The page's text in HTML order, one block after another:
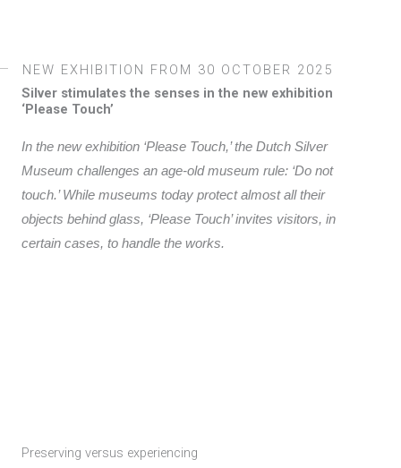
NEW EXHIBITION FROM
30 OCTOBER 2025
Silver stimulates the senses in the new exhibition
‘Please Touch’
In the new exhibition ‘Please Touch,’ the Dutch Silver
Museum challenges an age-old museum rule: ‘Do not
touch.’ While museums today protect almost all their
objects behind glass, ‘Please Touch’ invites visitors, in
certain cases, to handle the works.
Preserving versus experiencing